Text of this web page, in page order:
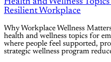
Resilient Workplace
Why Workplace Wellness
health and wellness topics for
where people feel supported,
strategic wellness program